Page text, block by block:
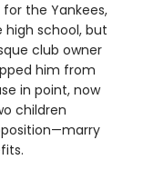
the Yankees,
high school, but
club owner
him from
in point, now
children